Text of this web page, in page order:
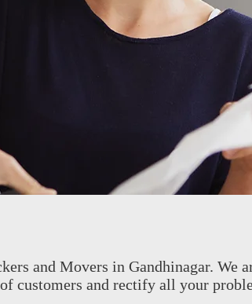
and Movers in Gandhinagar. We
customers and rectify all your